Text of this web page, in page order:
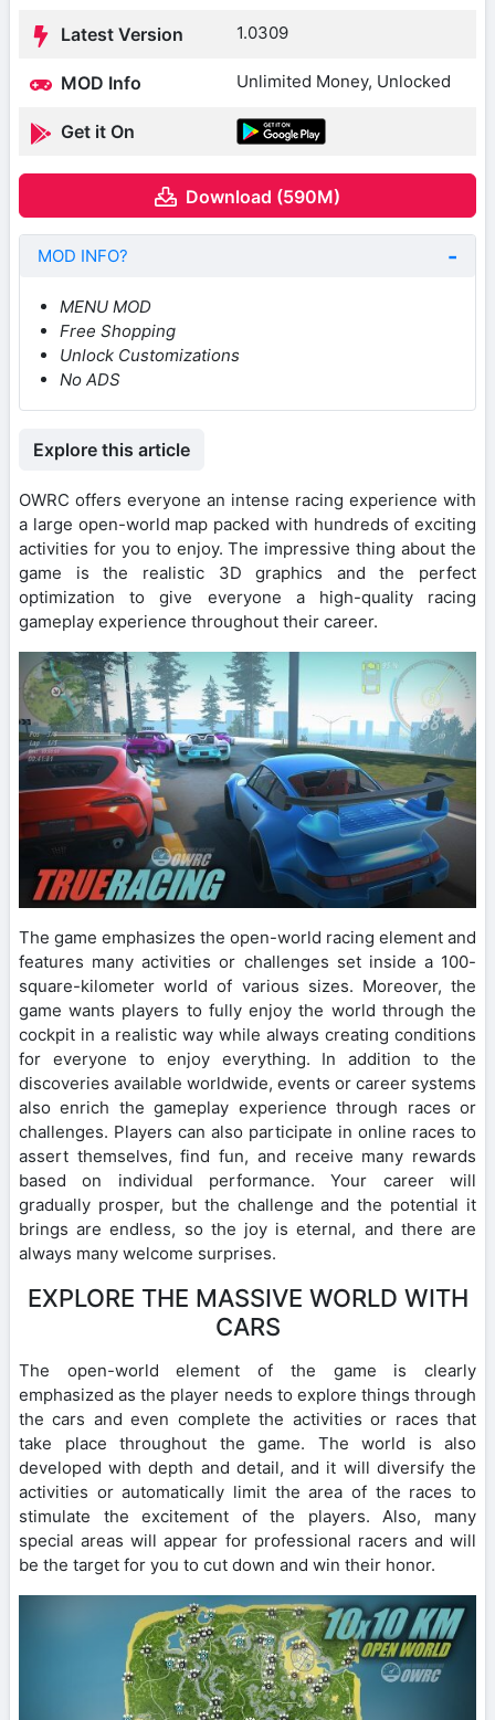
Latest Version 1.0309
MOD Info Unlimited Money, Unlocked
Get it On
Download (590M)
MOD INFO?
MENU MOD
Free Shopping
Unlock Customizations
No ADS
Explore this article
OWRC offers everyone an intense racing experience with
a large open-world map packed with hundreds of exciting
activities for you to enjoy. The impressive thing about the
game is the realistic 3D graphics and the perfect
optimization to give everyone a high-quality racing
gameplay experience throughout their career.
The game emphasizes the open-world racing element and
features many activities or challenges set inside a 100-
square-kilometer world of various sizes. Moreover, the
game wants players to fully enjoy the world through the
cockpit in a realistic way while always creating conditions
for everyone to enjoy everything. In addition to the
discoveries available worldwide, events or career systems
also enrich the gameplay experience through races or
challenges. Players can also participate in online races to
assert themselves, find fun, and receive many rewards
based on individual performance. Your career will
gradually prosper, but the challenge and the potential it
brings are endless, so the joy is eternal, and there are
always many welcome surprises.
EXPLORE THE MASSIVE WORLD WITH
CARS
The open-world element of the game is clearly
emphasized as the player needs to explore things through
the cars and even complete the activities or races that
take place throughout the game. The world is also
developed with depth and detail, and it will diversify the
activities or automatically limit the area of ​​the races to
stimulate the excitement of the players. Also, many
special areas will appear for professional racers and will
be the target for you to cut down and win their honor.